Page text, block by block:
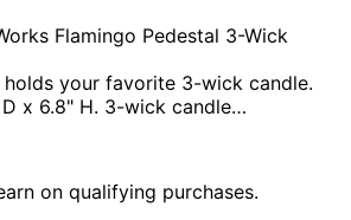
Flamingo Pedestal 3-Wick
holds your favorite 3-wick candle.
D x 6.8" H. 3-wick candle…
on qualifying purchases.